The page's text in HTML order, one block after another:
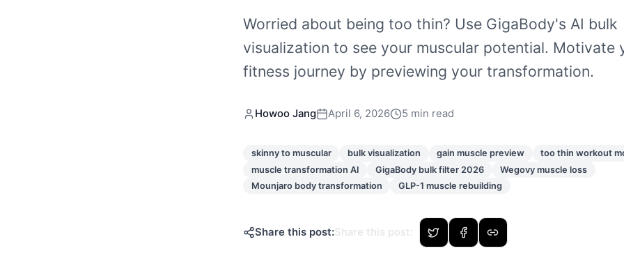
Worried about being too thin? Use GigaBody's AI bulk
visualization to see your muscular potential. Motivate
fitness journey by previewing your transformation.
Howoo Jang April 6, 2026 5 min read
skinny to muscular bulk visualization gain muscle preview
too thin workout
muscle transformation AI
GigaBody bulk filter 2026
Wegovy muscle loss
Mounjaro body transformation
GLP-1 muscle rebuilding
Share this post:Share this post :